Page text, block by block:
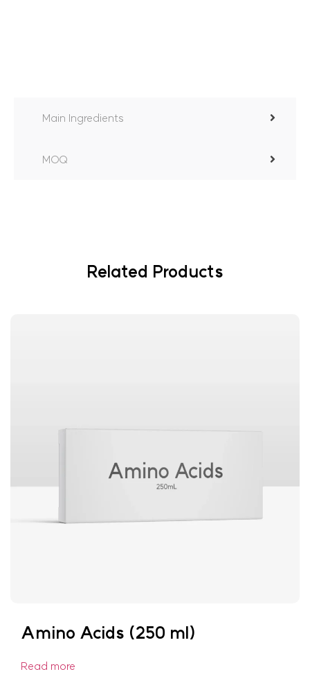
Main Ingredients
MOQ
Related Products
Amino Acids (250 ml)
Read more